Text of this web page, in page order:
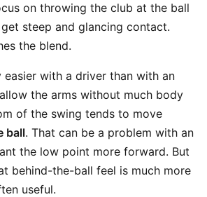
on throwing the club at the ball
steep and glancing contact.
the blend.
easier with a driver than with an
the arms without much body
of the swing tends to move
ball. That can be a problem with an
the low point more forward. But
behind-the-ball feel is much more
useful.